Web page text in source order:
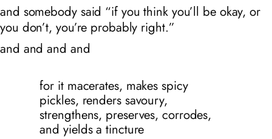
and somebody said “if you think you’ll be okay, or
you don’t, you’re probably right.”
and and and and
for it macerates, makes spicy
pickles, renders savoury,
strengthens, preserves, corrodes,
and yields a tincture